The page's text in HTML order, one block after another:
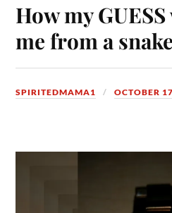
How my
me from a
SPIRITEDMAMA1 OCTOBER